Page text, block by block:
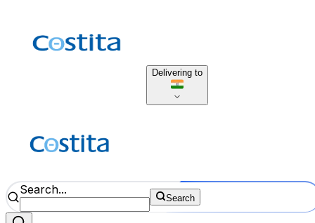
Delivering to
Search...
Search